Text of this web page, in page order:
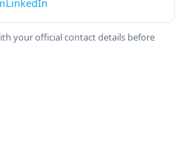
LinkedIn
your official contact details before